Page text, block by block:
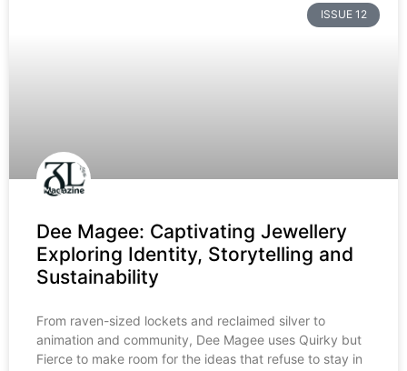
ISSUE 12
Dee Magee: Captivating Jewellery
Exploring Identity, Storytelling and
Sustainability
From raven-sized lockets and reclaimed silver to
animation and community, Dee Magee uses Quirky but
Fierce to make room for the ideas that refuse to stay in